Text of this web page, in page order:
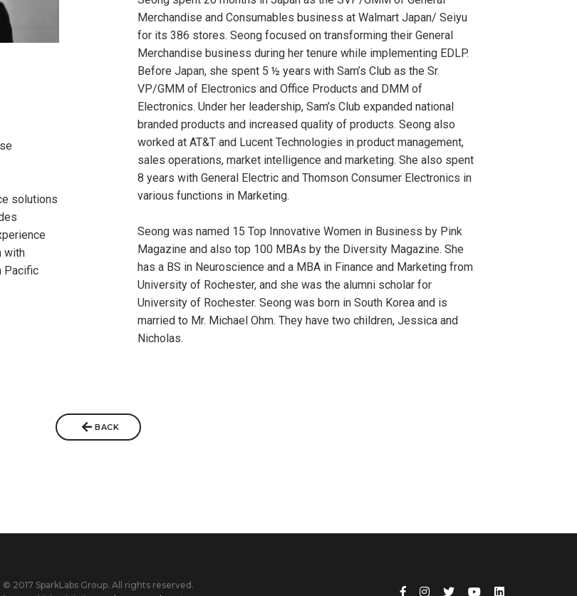
solutions
with
Pacific
Merchandise and Consumables business at Walmart Japan/ Seiyu
for its 386 stores. Seong focused on transforming their General
Merchandise business during her tenure while implementing EDLP.
Before Japan, she spent 5 ½ years with Sam’s Club as the Sr.
VP/GMM of Electronics and Office Products and DMM of
Electronics. Under her leadership, Sam’s Club expanded national
branded products and increased quality of products. Seong also
worked at AT&T and Lucent Technologies in product management,
sales operations, market intelligence and marketing. She also spent
8 years with General Electric and Thomson Consumer Electronics in
various functions in Marketing.
Seong was named 15 Top Innovative Women in Business by Pink
Magazine and also top 100 MBAs by the Diversity Magazine. She
has a BS in Neuroscience and a MBA in Finance and Marketing from
University of Rochester, and she was the alumni scholar for
University of Rochester. Seong was born in South Korea and is
married to Mr. Michael Ohm. They have two children, Jessica and
Nicholas.
BACK
© 2017 SparkLabs Group. All rights reserved.